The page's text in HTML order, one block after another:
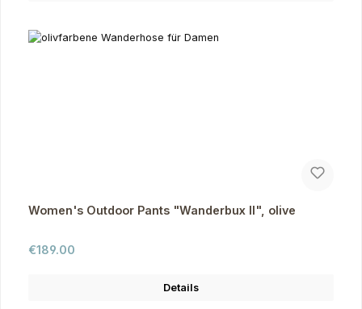
Women's Outdoor Pants "Wanderbux II", olive
Regular price:
€189.00
Details